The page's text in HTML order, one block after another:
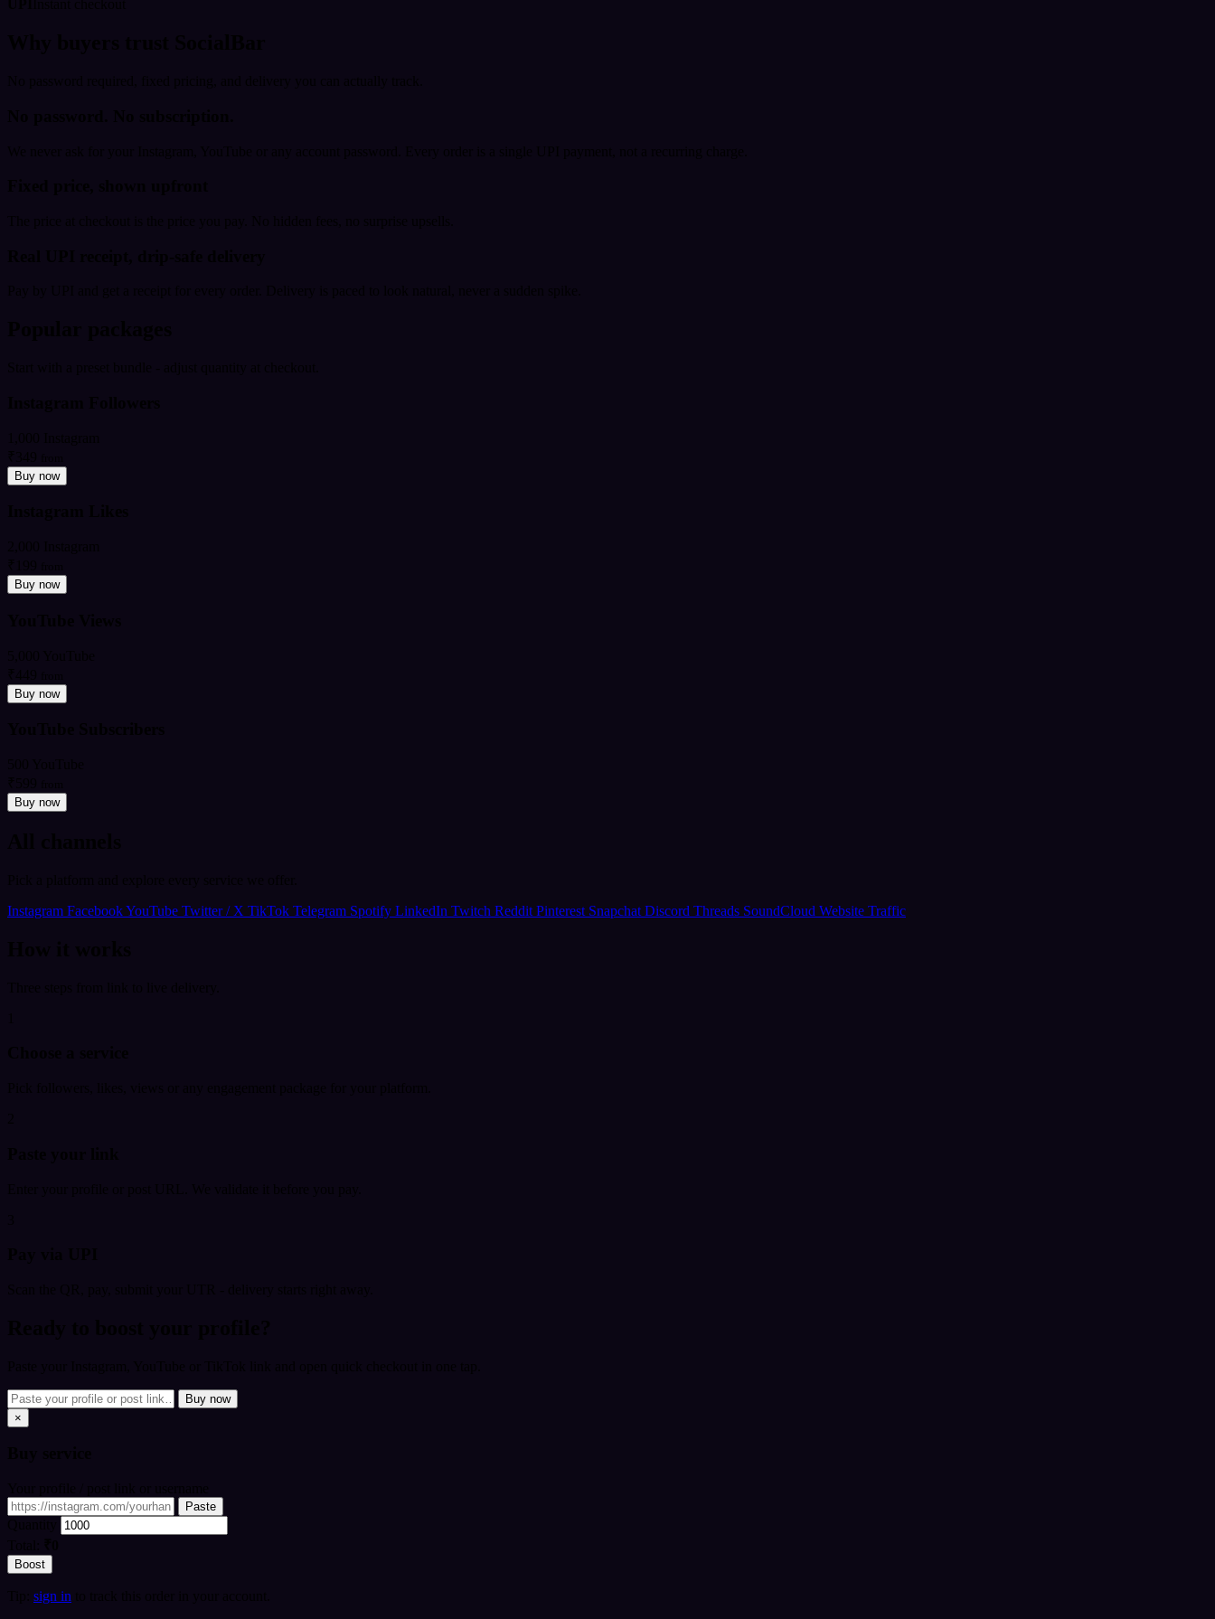
Buy now
Buy now
Buy now
Buy now
Instagram FacebookYouTube Twitter / X TikTok Telegram Spotify LinkedIn Twitch Reddit Pinterest Snapchat Discord Threads SoundCloud Website Traffic
Buy now
×
Paste
Boost
sign in